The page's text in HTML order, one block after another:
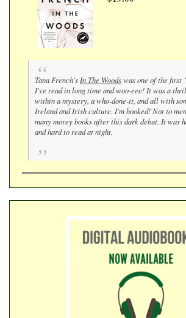
Tana French's In The Woodswas one of the
I've read in long time and woo-eee! It was a
within a mystery, a who-done-it, and all with
Ireland and Irish culture. I'm hooked! Not to
many morey books after this dark debut. It was
and hard to read at night.